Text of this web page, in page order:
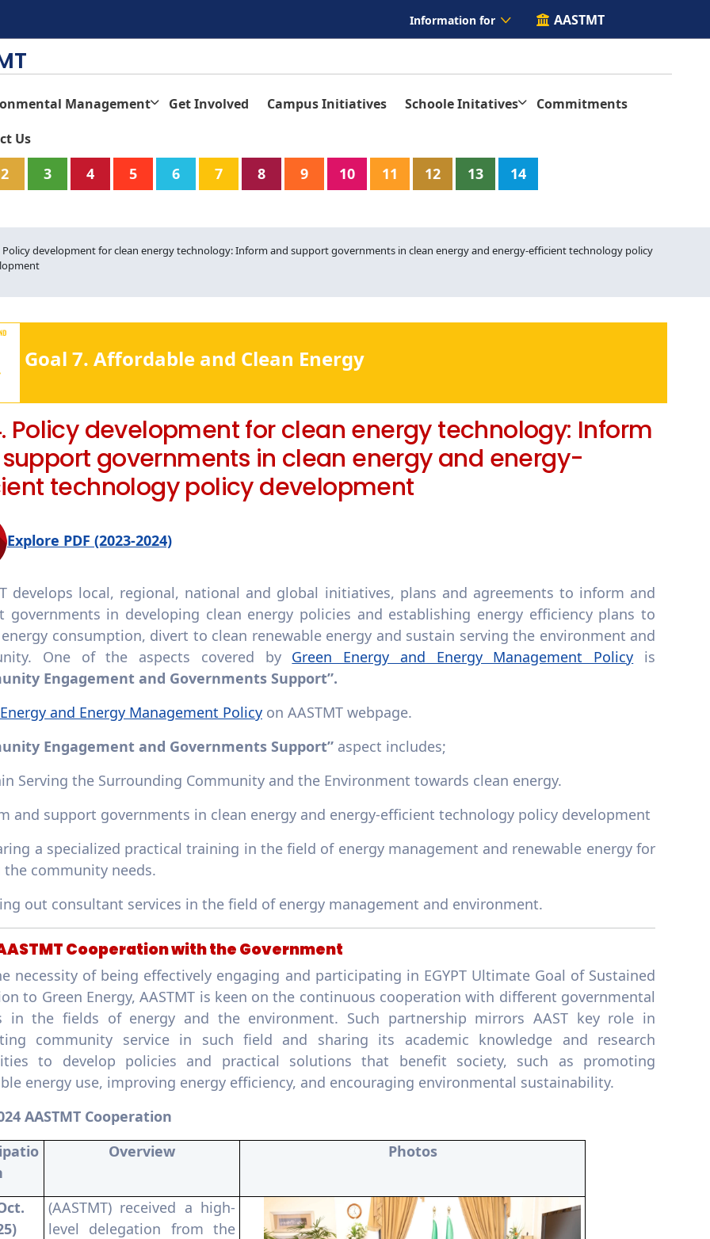
Information for AASTMT
Management Get Involved Campus Initiatives Schoole Initatives
Commitments
Us
2 3 4 5 6 7 8 9 10 11 12 13
14
Policy development for clean energy technology: Inform and support governments in clean energy and energy-efficient technology policy
Goal 7. Affordable and Clean Energy
Policy development for clean energy technology: Inform
governments in clean energy and energy-
technology policy development
Explore PDF (2023-2024)
develops local, regional, national and global initiatives, plans and agreements to inform and
governments in developing clean energy policies and establishing energy efficiency plans to
consumption, divert to clean renewable energy and sustain serving the environment and
One of the aspects covered by Green Energy and Energy Management Policy is
Engagement and Governments Support”.
and Energy Management Policy on AASTMT webpage.
Engagement and Governments Support” aspect includes;
Serving the Surrounding Community and the Environment towards clean energy.
and support governments in clean energy and energy-efficient technology policy development
a specialized practical training in the field of energy management and renewable energy for
the community needs.
out consultant services in the field of energy management and environment.
Cooperation with the Government
necessity of being effectively engaging and participating in EGYPT Ultimate Goal of Sustained
to Green Energy, AASTMT is keen on the continuous cooperation with different governmental
in the fields of energy and the environment. Such partnership mirrors AAST key role in
community service in such field and sharing its academic knowledge and research
to develop policies and practical solutions that benefit society, such as promoting
energy use, improving energy efficiency, and encouraging environmental sustainability.
AASTMT Cooperation
Overview Photos
(AASTMT) received a high-
level delegation from the